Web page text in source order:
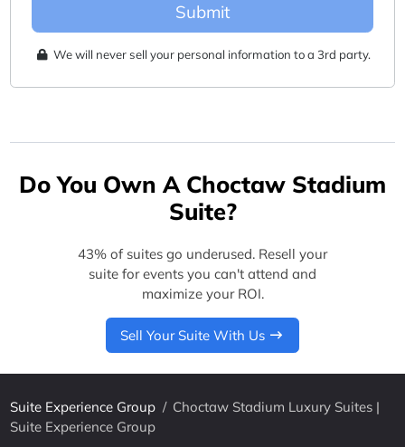
Submit
We will never sell your personal information to a 3rd party.
Do You Own A Choctaw Stadium
Suite?
43% of suites go underused. Resell your
suite for events you can't attend and
maximize your ROI.
Sell Your Suite With Us
Suite Experience Group / Choctaw Stadium Luxury Suites |
Suite Experience Group